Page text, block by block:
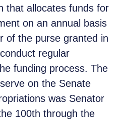
that allocates funds for
on an annual basis
of the purse granted in
regular
funding process. The
on the Senate
was Senator
100th through the